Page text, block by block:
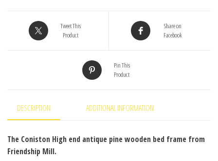
Tweet This
Product
Share on
Facebook
Pin This
Product
DESCRIPTION ADDITIONAL INFORMATION
The Coniston High end antique pine wooden bed frame from
Friendship Mill.